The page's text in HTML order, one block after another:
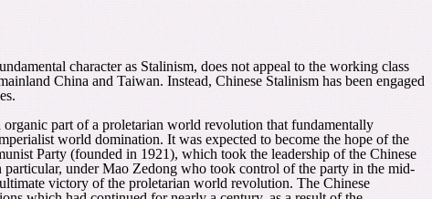
character as Stalinism, does not appeal to the working class
China and Taiwan. Instead, Chinese Stalinism has been engaged
part of a proletarian world revolution that fundamentally
world domination. It was expected to become the hope of the
Party (founded in 1921), which took the leadership of the Chinese
under Mao Zedong who took control of the party in the mid-
victory of the proletarian world revolution. The Chinese